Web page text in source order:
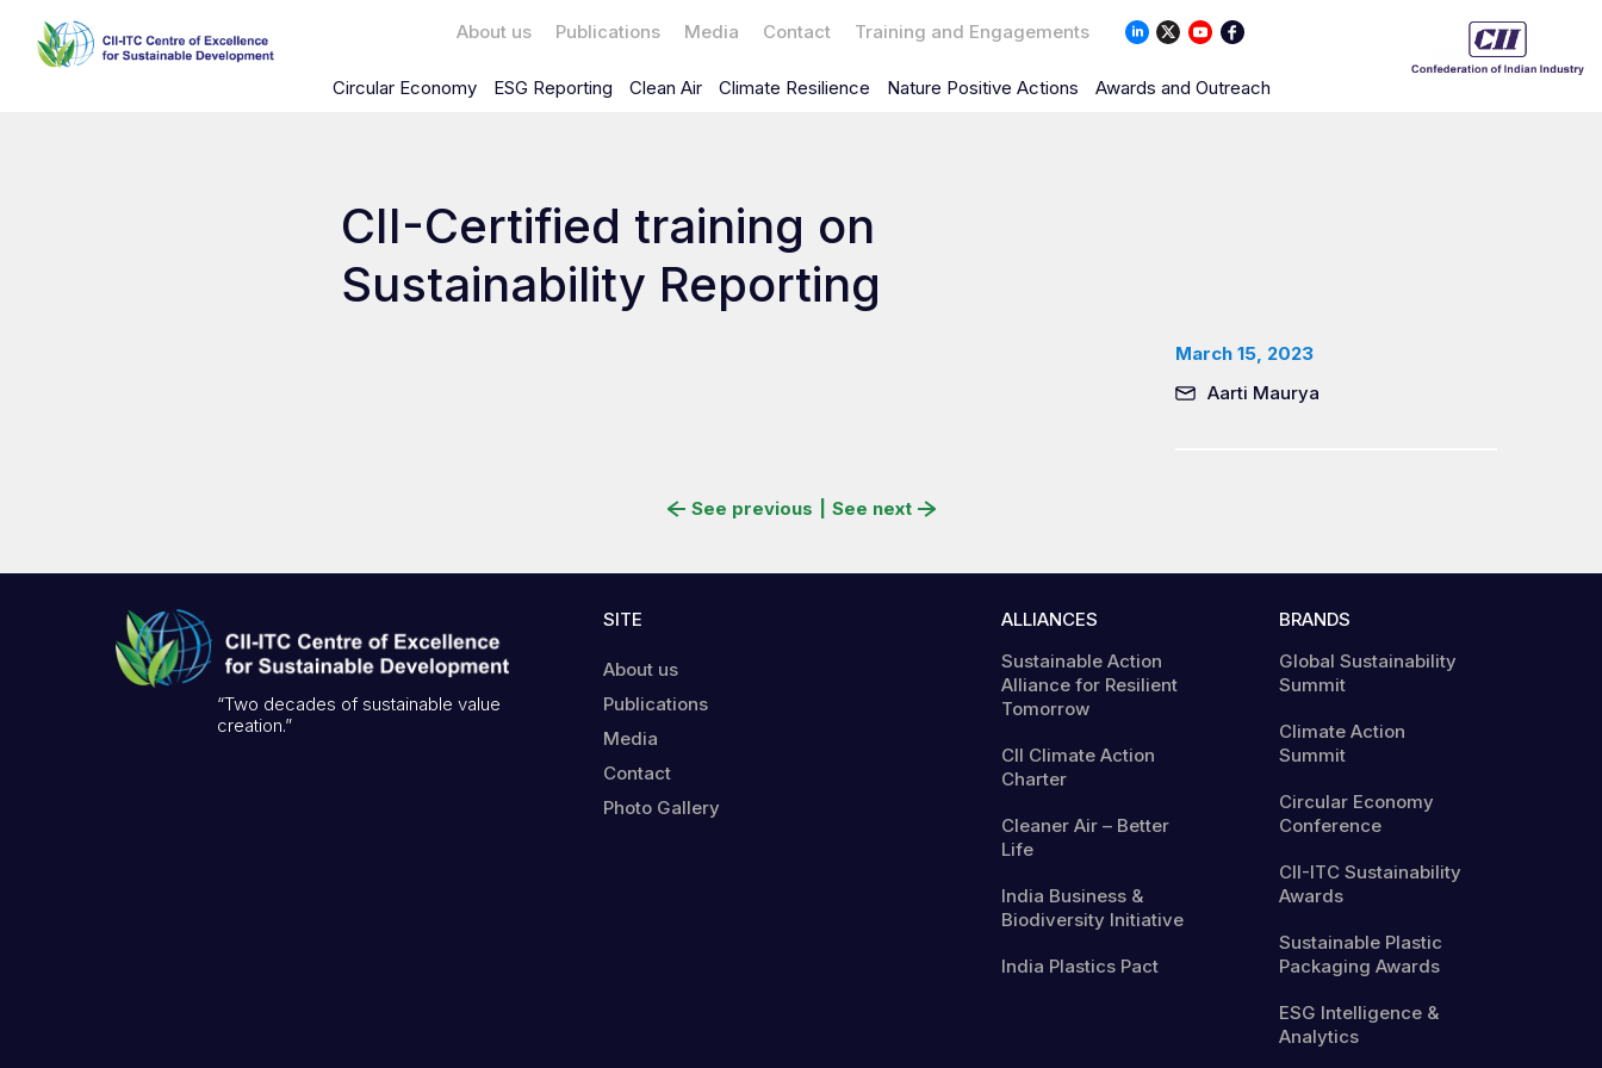
About us Publications Media Contact Training and Engagements
Circular Economy ESG Reporting Clean Air Climate Resilience Nature Positive Actions Awards and Outreach
CII-Certified training on
Sustainability Reporting
March 15, 2023
Aarti Maurya
See previous See next
“Two decades of sustainable value
creation.”
SITE
About us
Publications
Media
Contact
Photo Gallery
ALLIANCES
Sustainable Action
Alliance for Resilient
Tomorrow
CII Climate Action
Charter
Cleaner Air – Better
Life
India Business &
Biodiversity Initiative
India Plastics Pact
BRANDS
Global Sustainability
Summit
Climate Action
Summit
Circular Economy
Conference
CII-ITC Sustainability
Awards
Sustainable Plastic
Packaging Awards
ESG Intelligence &
Analytics